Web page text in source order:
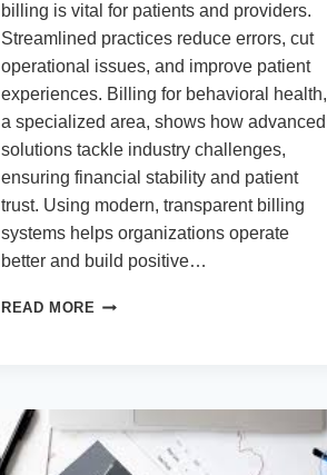
billing is vital for patients and providers.
Streamlined practices reduce errors, cut
operational issues, and improve patient
experiences. Billing for behavioral health,
a specialized area, shows how advanced
solutions tackle industry challenges,
ensuring financial stability and patient
trust. Using modern, transparent billing
systems helps organizations operate
better and build positive…
READ MORE ENHANCING
PATIENT
BILLING
SERVICES